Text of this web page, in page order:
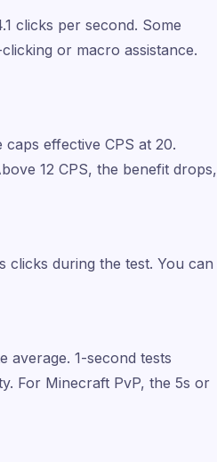
clicks per second. Some
or macro assistance.
effective CPS at 20.
12 CPS, the benefit drops,
clicks during the test. You can
average. 1-second tests
For Minecraft PvP, the 5s or